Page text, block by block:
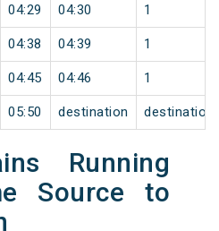
04:29 04:30 1
04:38 04:39 1
04:45 04:46 1
05:50 destination destination
Running
Source to